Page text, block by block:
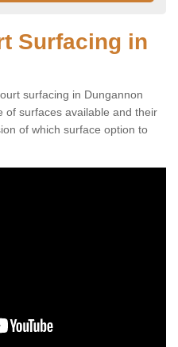
Surfacing in
surfacing in Dungannon
of surfaces available and their
of which surface option to